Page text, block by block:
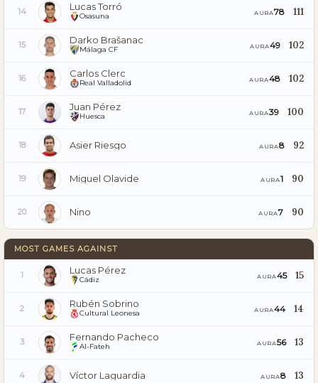
14 Lucas Torró
Osasuna AURA78 111
15 Darko Brašanac
Málaga CF AURA49 102
16 Carlos Clerc
Real Valladolid AURA48 102
17 Juan Pérez
Huesca AURA39 100
18 Asier Riesgo AURA8 92
19 Miguel Olavide AURA1 90
20 Nino AURA7 90
MOST GAMES AGAINST
1 Lucas Pérez
Cádiz AURA45 15
2 Rubén Sobrino
Cultural Leonesa AURA44 14
3 Fernando Pacheco
Al-Fateh AURA56 13
4 Víctor Laguardia AURA8 13